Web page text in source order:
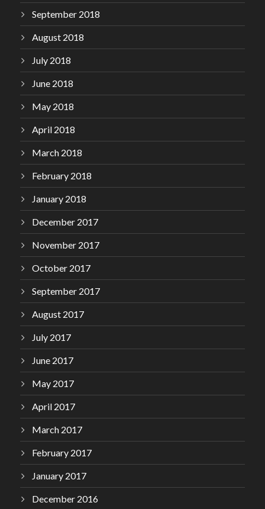
September 2018
August 2018
July 2018
June 2018
May 2018
April 2018
March 2018
February 2018
January 2018
December 2017
November 2017
October 2017
September 2017
August 2017
July 2017
June 2017
May 2017
April 2017
March 2017
February 2017
January 2017
December 2016